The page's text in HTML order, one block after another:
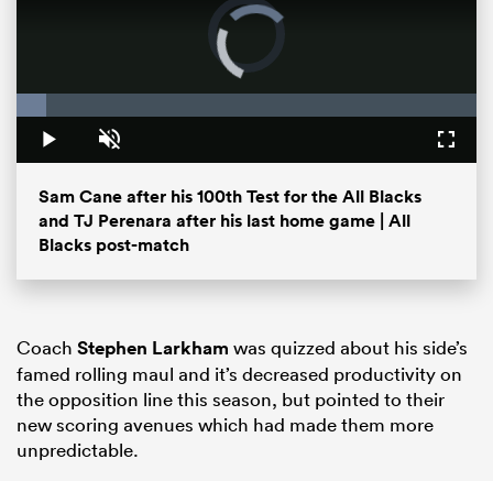
Video
Player
is
loading.
Play Unmute
6.48%
Sam Cane after his 100th Test for the All Blacks
and TJ Perenara after his last home game | All
Blacks post-match
Coach Stephen Larkham was quizzed about his side’s
famed rolling maul and it’s decreased productivity on
the opposition line this season, but pointed to their
new scoring avenues which had made them more
unpredictable.